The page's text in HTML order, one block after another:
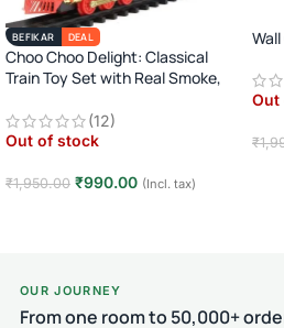
BEFIKAR DEAL
Choo Choo Delight: Classical
Train Toy Set with Real Smoke,
(12)
Out of stock
₹1,950.00 ₹990.00 (Incl. tax)
Out
₹
OUR JOURNEY
From one room to 50,000+